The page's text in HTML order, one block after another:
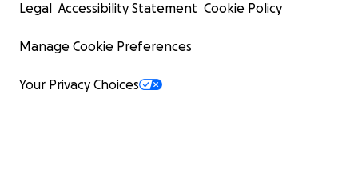
Legal Accessibility Statement Cookie Policy
Manage Cookie Preferences
Your Privacy Choices